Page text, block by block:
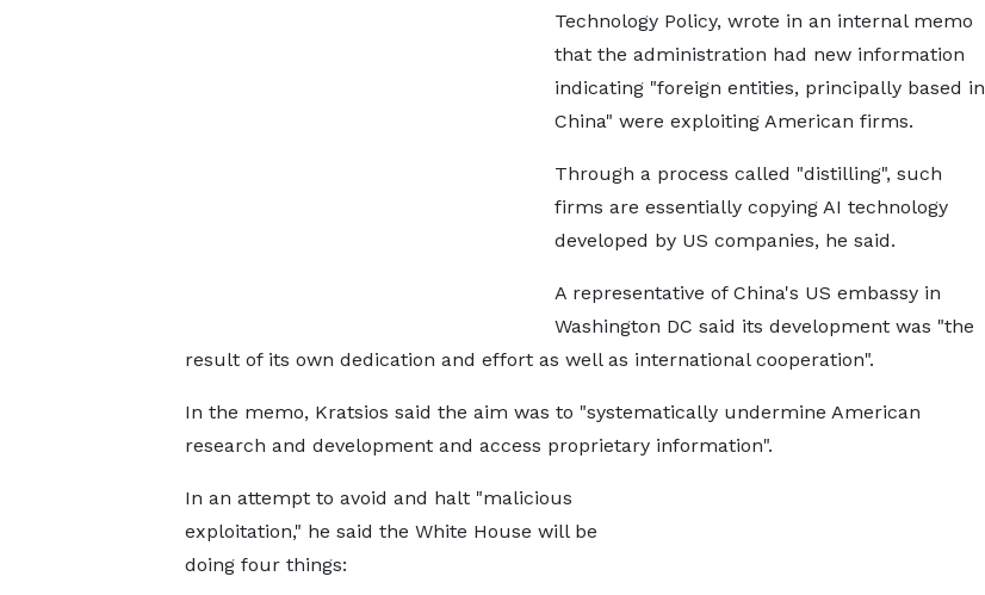
Technology Policy, wrote in an internal memo
that the administration had new information
indicating "foreign entities, principally based in
China" were exploiting American firms.
Through a process called "distilling", such
firms are essentially copying AI technology
developed by US companies, he said.
A representative of China's US embassy in
Washington DC said its development was "the
result of its own dedication and effort as well as international cooperation".
In the memo, Kratsios said the aim was to "systematically undermine American
research and development and access proprietary information".
In an attempt to avoid and halt "malicious
exploitation," he said the White House will be
doing four things: